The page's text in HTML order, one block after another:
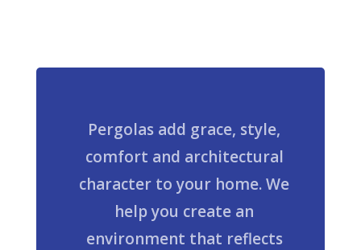
Pergolas add grace, style,
comfort and architectural
character to your home. We
help you create an
environment that reflects